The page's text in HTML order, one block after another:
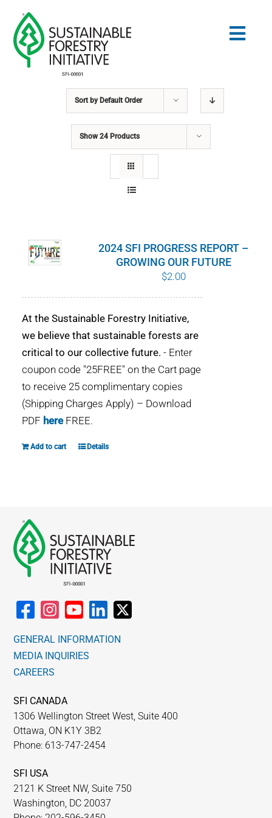
content
EDUCATION
WHO WE ARE
BUY SFI
SFI CERTIFICATES
SFI LABELS
Sort by Default Order
Show 24 Products
2024 SFI PROGRESS REPORT –
GROWING OUR FUTURE
$2.00
At the Sustainable Forestry Initiative,
we believe that sustainable forests are
critical to our collective future. - Enter
coupon code "25FREE" on the Cart page
to receive 25 complimentary copies
(Shipping Charges Apply) – Download
PDF hereFREE.
Add to cart Details
GENERAL INFORMATION
MEDIA INQUIRIES
CAREERS
SFI CANADA
1306 Wellington Street West, Suite 400
Ottawa, ON K1Y 3B2
Phone: 613-747-2454
SFI USA
2121 K Street NW, Suite 750
Washington, DC 20037